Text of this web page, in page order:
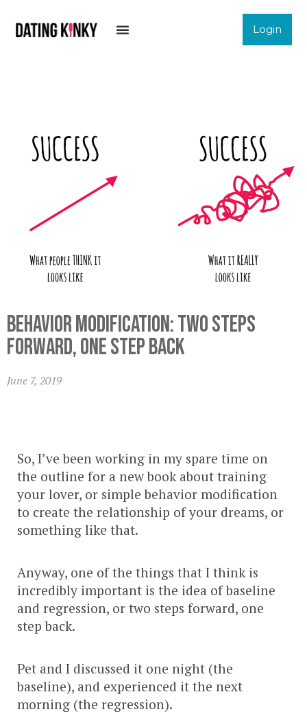
Login
Behavior Modification: Two Steps
Forward, One Step Back
June 7, 2019
So, I’ve been working in my spare time on
the outline for a new book about training
your lover, or simple behavior modification
to create the relationship of your dreams, or
something like that.
Anyway, one of the things that I think is
incredibly important is the idea of baseline
and regression, or two steps forward, one
step back.
Pet and I discussed it one night (the
baseline), and experienced it the next
morning (the regression).